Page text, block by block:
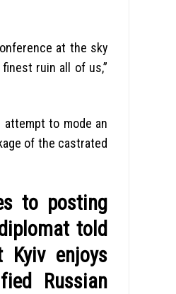
at the sky
ruin all of us,”
attempt to mode an
of the castrated
to posting
told
Kyiv enjoys
Russian